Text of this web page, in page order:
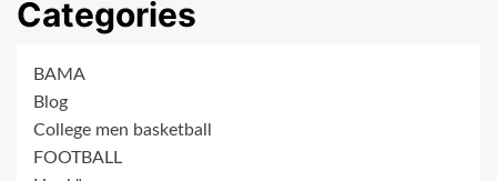
Categories
BAMA
Blog
College men basketball
FOOTBALL